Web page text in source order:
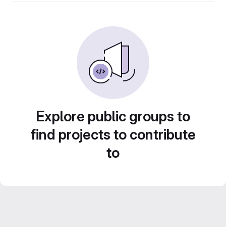
Explore public groups to
find projects to contribute
to